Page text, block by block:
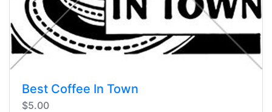
Best Coffee In Town
$5.00